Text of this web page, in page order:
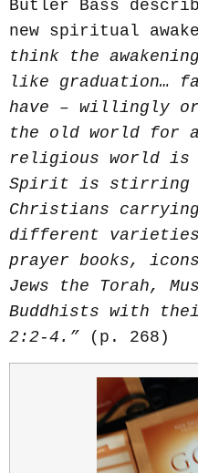
Butler Bass
new spiritual
think the
like graduation…
have – willingly
the old world for a
religious world
Spirit is stirring
Christians
different
prayer books,
Jews the Torah,
Buddhists with
2:2-4.” (p. 268)